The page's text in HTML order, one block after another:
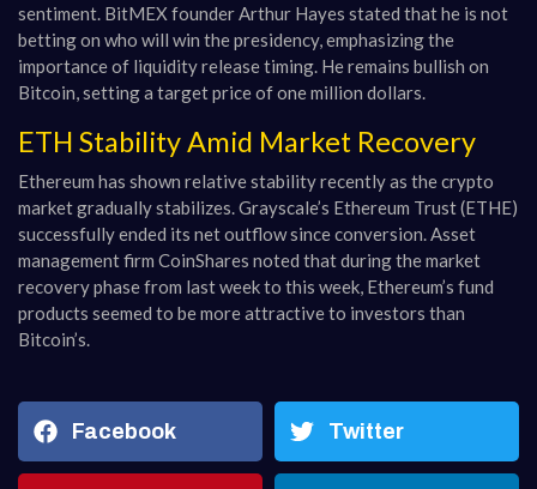
sentiment. BitMEX founder Arthur Hayes stated that he is not
betting on who will win the presidency, emphasizing the
importance of liquidity release timing. He remains bullish on
Bitcoin, setting a target price of one million dollars.
ETH Stability Amid Market Recovery
Ethereum has shown relative stability recently as the crypto
market gradually stabilizes. Grayscale’s Ethereum Trust (ETHE)
successfully ended its net outflow since conversion. Asset
management firm CoinShares noted that during the market
recovery phase from last week to this week, Ethereum’s fund
products seemed to be more attractive to investors than
Bitcoin’s.
Facebook Twitter